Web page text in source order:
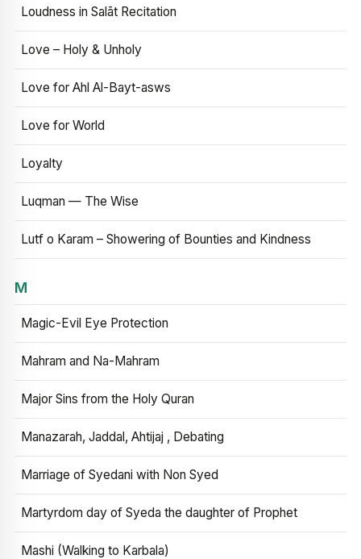
Loudness in Salāt Recitation
Love – Holy & Unholy
Love for Ahl Al-Bayt-asws
Love for World
Loyalty
Luqman — The Wise
Lutf o Karam – Showering of Bounties and Kindness
M
Magic-Evil Eye Protection
Mahram and Na-Mahram
Major Sins from the Holy Quran
Manazarah, Jaddal, Ahtijaj , Debating
Marriage of Syedani with Non Syed
Martyrdom day of Syeda the daughter of Prophet
Mashi (Walking to Karbala)